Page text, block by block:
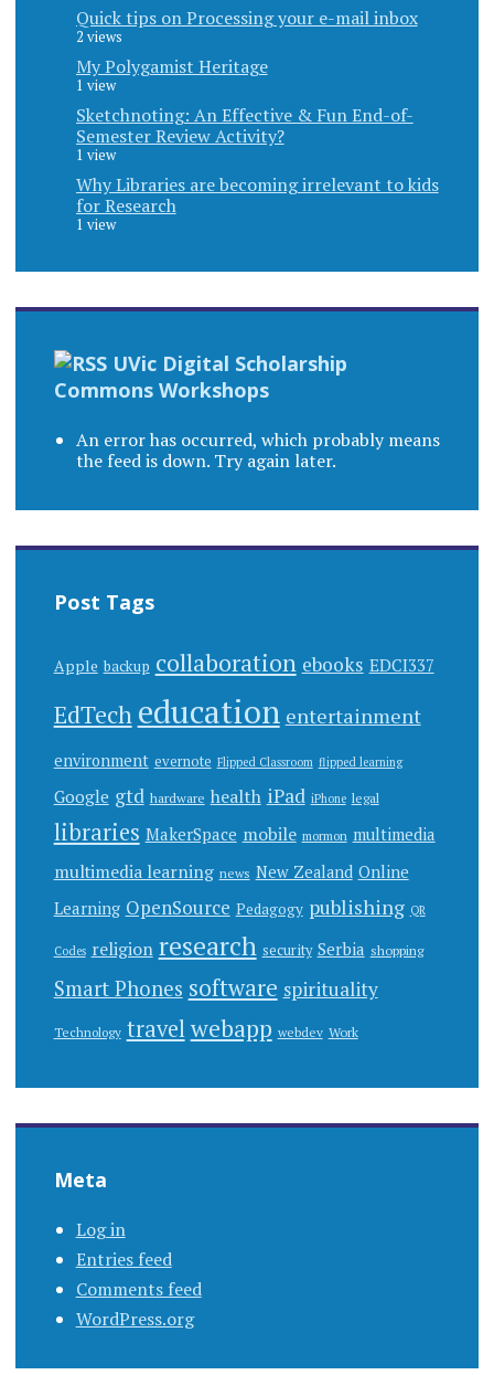
Quick tips on Processing your e-mail inbox
2 views
My Polygamist Heritage
1 view
Sketchnoting: An Effective & Fun End-of-
Semester Review Activity?
1 view
Why Libraries are becoming irrelevant to kids
for Research
1 view
UVic Digital Scholarship
Commons Workshops
An error has occurred, which probably means
the feed is down. Try again later.
Post Tags
Apple backup collaboration ebooks EDCI337
EdTech education entertainment
environment evernote Flipped Classroom flipped learning
Google gtd hardware health iPad iPhone legal
libraries MakerSpace mobile mormon multimedia
multimedia learning news New Zealand Online
Learning OpenSource Pedagogy publishing QR
Codes religion research security Serbia shopping
Smart Phones software spirituality
Technology travelwebapp webdev Work
Meta
Log in
Entries feed
Comments feed
WordPress.org